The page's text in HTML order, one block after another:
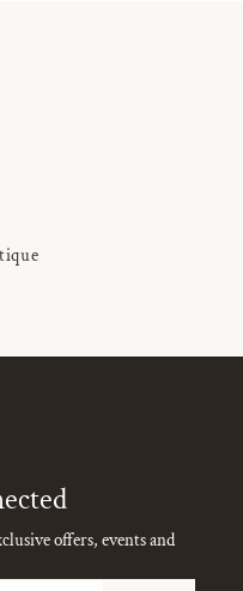
offers, events and